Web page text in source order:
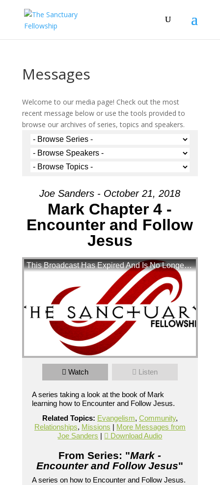
Messages
Welcome to our media page! Check out the most
recent message below or use the tools provided to
browse our archives of series, topics and speakers.
Joe Sanders - October 21, 2018
Mark Chapter 4 -
Encounter and Follow
Jesus
This Broadcast Has Expired And Is No Longer Available
Mark Chapter 4 - Encounter and Follow Jesus
Broadcasted 10/21/18 3:15pm - 10/21/18
5:05pm
720p
Powered byBoxCast
Watch Listen
A series taking a look at the book of Mark
learning how to Encounter and Follow Jesus.
Related Topics: Evangelism, Community,
Relationships, Missions | More Messages from
Joe Sanders | Download Audio
From Series: "Mark -
Encounter and Follow Jesus"
A series on how to Encounter and Follow Jesus.